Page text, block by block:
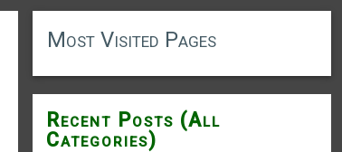
Most Visited Pages
Recent Posts (All
Categories)